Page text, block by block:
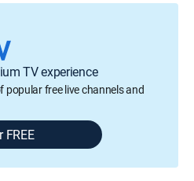
TV experience
popular free live channels and
FREE